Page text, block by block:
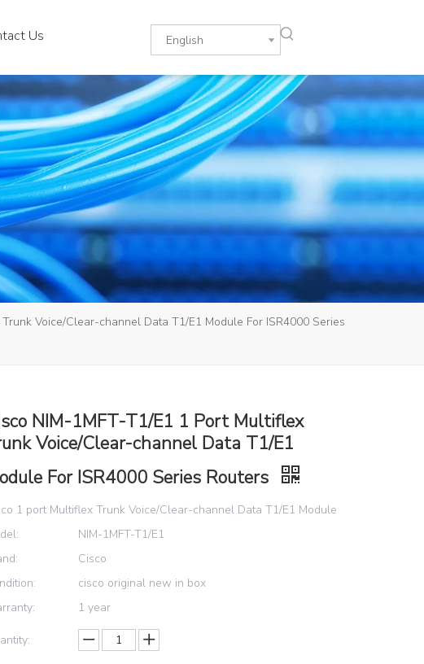
Us English
Voice/Clear-channel Data T1/E1 Module For ISR4000 Series
NIM-1MFT-T1/E1 1 Port Multiflex
Voice/Clear-channel Data T1/E1
For ISR4000 Series Routers
1 port Multiflex Trunk Voice/Clear-channel Data T1/E1 Module
NIM-1MFT-T1/E1
Cisco
cisco original new in box
1 year